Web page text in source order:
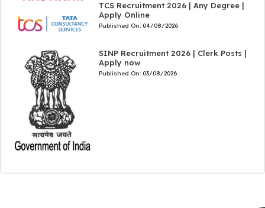
TCS Recruitment 2026 | Any Degree |
Apply Online
Published On: 04/08/2026
SINP Recruitment 2026 | Clerk Posts |
Apply now
Published On: 03/08/2026